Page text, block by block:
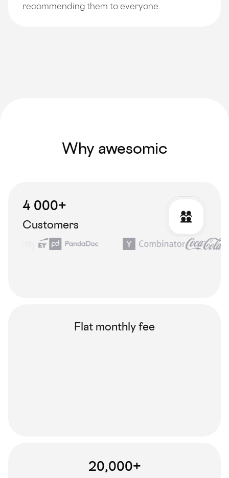
recommending them to everyone.
Why awesomic
4 000+
Customers
Flat monthly fee
20,000+